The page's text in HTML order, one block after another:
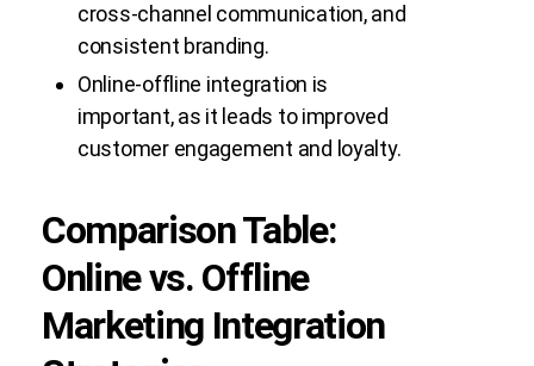
cross-channel communication, and
consistent branding.
Online-offline integration is
important, as it leads to improved
customer engagement and loyalty.
Comparison Table:
Online vs. Offline
Marketing Integration